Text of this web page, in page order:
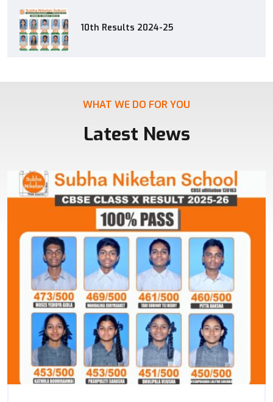
10th Results 2024-25
WHAT WE DO FOR YOU
Latest News